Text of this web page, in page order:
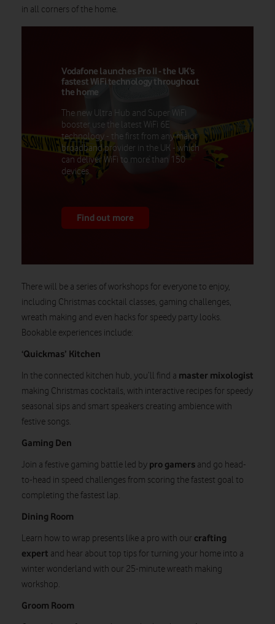
in all corners of the home.
Vodafone launches Pro II - the UK’s
fastest WiFi technology throughout
the home
The new Ultra Hub and Super WiFi
booster use the latest WiFi 6E
technology - the first from any major
broadband provider in the UK - which
can deliver WiFi to more than 150
devices.
Find out more
There will be a series of workshops for everyone to enjoy,
including Christmas cocktail classes, gaming challenges,
wreath making and even hacks for speedy party looks.
Bookable experiences include:
‘Quickmas’ Kitchen
In the connected kitchen hub, you’ll find a master mixologist
making Christmas cocktails, with interactive recipes for speedy
seasonal sips and smart speakers creating ambience with
festive songs.
Gaming Den
Join a festive gaming battle led by pro gamers and go head-
to-head in speed challenges from scoring the fastest goal to
completing the fastest lap.
Dining Room
Learn how to wrap presents like a pro with our crafting
expert and hear about top tips for turning your home into a
winter wonderland with our 25-minute wreath making
workshop.
Groom Room